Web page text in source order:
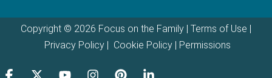
Copyright © 2026 Focus on the Family | Terms of Use |
Privacy Policy| Cookie Policy| Permissions